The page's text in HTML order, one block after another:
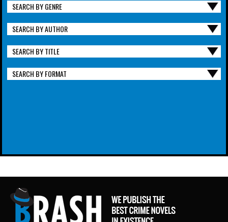
SEARCH BY GENRE
SEARCH BY AUTHOR
SEARCH BY TITLE
SEARCH BY FORMAT